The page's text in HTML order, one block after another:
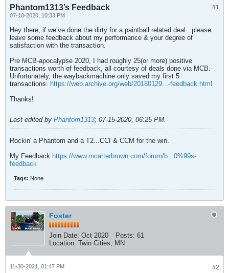
#1
Phantom1313’s Feedback
07-10-2020, 10:33 PM
Hey there, if we’ve done the dirty for a paintball related deal...please
leave some feedback about my performance & your degree of
satisfaction with the transaction.
Pre MCB-apocalypse 2020, I had roughly 25(or more) positive
transactions worth of feedback, all courtesy of deals done via MCB.
Unfortunately, the waybackmachine only saved my first 5
transactions: https://web.archive.org/web/20180129...-feedback.html
Thanks!
Last edited by Phantom1313; 07-15-2020, 06:25 PM.
Rockin' a Phantom and a T2...CCI & CCM for the win.
My Feedback: https://www.mcarterbrown.com/forum/b...0%99s-
feedback
Tags: None
Foster
Join Date: Oct 2020 Posts: 61
Location: Twin Cities, MN
#2
11-30-2021, 01:47 PM